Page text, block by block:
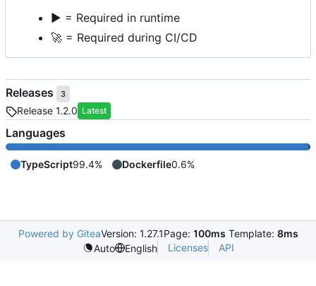
▶️ = Required in runtime
🚀 = Required during CI/CD
Releases 3
Release 1.2.0 Latest
Languages
TypeScript99.4% Dockerfile0.6%
Powered by GiteaVersion: 1.27.1Page: 100ms Template: 8ms
Auto
English Licenses API